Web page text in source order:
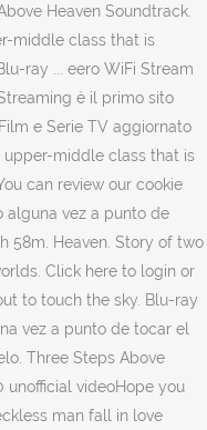
Heaven Soundtrack.
middle class that is
ray ... eero WiFi Stream
è il primo sito
e Serie TV aggiornato
upper-middle class that is
can review our cookie
alguna vez a punto de
58m. Heaven. Story of two
Click here to login or
to touch the sky. Blu-ray
vez a punto de tocar el
Three Steps Above
unofficial videoHope you
man fall in love